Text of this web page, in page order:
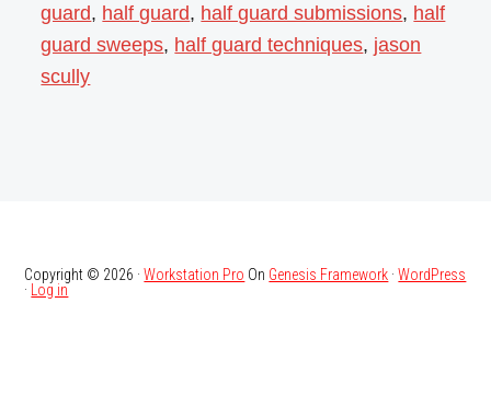
guard, half guard, half guard submissions, half
guard sweeps, half guard techniques, jason
scully
Copyright © 2026 ·Workstation Pro On Genesis Framework ·WordPress
· Log in